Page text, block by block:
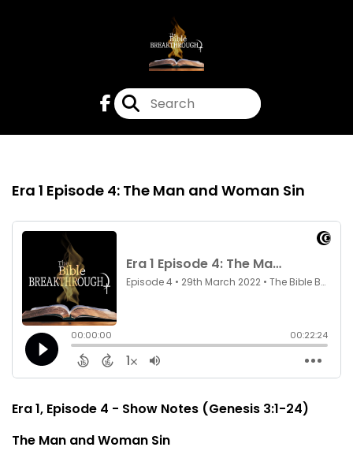
Era 1 Episode 4: The Man and Woman Sin
Era 1, Episode 4 - Show Notes (Genesis 3:1-24)
The Man and Woman Sin